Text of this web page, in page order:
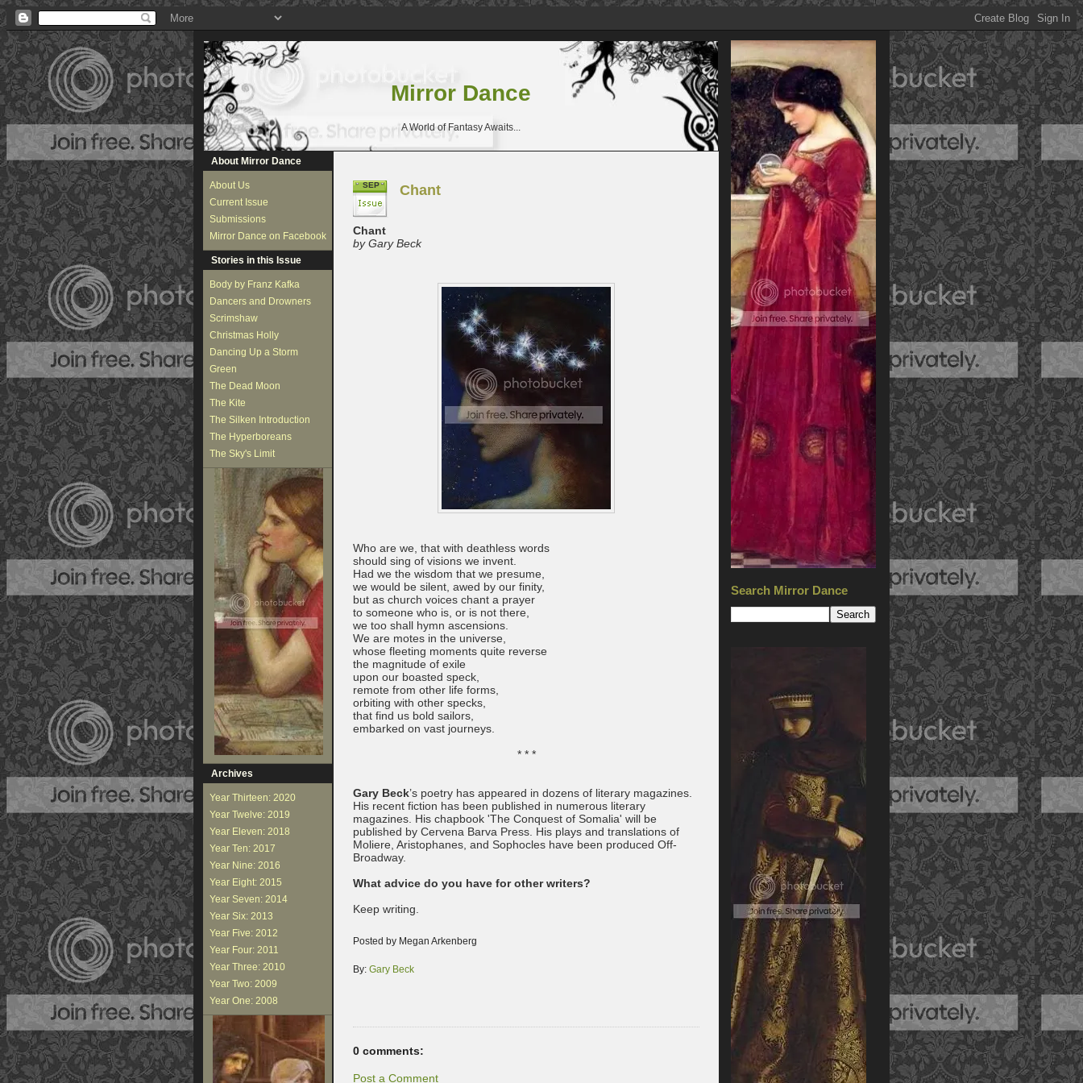
Mirror Dance
A World of Fantasy Awaits...
Search Mirror Dance
About Mirror Dance
About Us
Current Issue
Submissions
Mirror Dance on Facebook
Stories in this Issue
Body by Franz Kafka
Dancers and Drowners
Scrimshaw
Christmas Holly
Dancing Up a Storm
Green
The Dead Moon
The Kite
The Silken Introduction
The Hyperboreans
The Sky's Limit
Archives
Year Thirteen: 2020
Year Twelve: 2019
Year Eleven: 2018
Year Ten: 2017
Year Nine: 2016
Year Eight: 2015
Year Seven: 2014
Year Six: 2013
Year Five: 2012
Year Four: 2011
Year Three: 2010
Year Two: 2009
Year One: 2008
SEP Chant
Chant
by Gary Beck
Who are we, that with deathless words
should sing of visions we invent.
Had we the wisdom that we presume,
we would be silent, awed by our finity,
but as church voices chant a prayer
to someone who is, or is not there,
we too shall hymn ascensions.
We are motes in the universe,
whose fleeting moments quite reverse
the magnitude of exile
upon our boasted speck,
remote from other life forms,
orbiting with other specks,
that find us bold sailors,
embarked on vast journeys.
* * *
Gary Beck’s poetry has appeared in dozens of literary magazines.
His recent fiction has been published in numerous literary
magazines. His chapbook 'The Conquest of Somalia' will be
published by Cervena Barva Press. His plays and translations of
Moliere, Aristophanes, and Sophocles have been produced Off-
Broadway.
What advice do you have for other writers?
Keep writing.
Posted by Megan Arkenberg
By: Gary Beck
0 comments:
Post a Comment